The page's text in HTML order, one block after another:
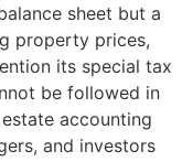
sheet but a
property prices,
its special tax
be followed in
accounting
and investors